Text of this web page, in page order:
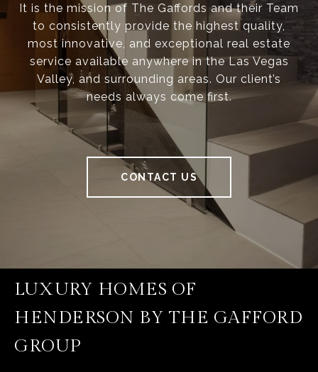
It is the mission of The Gaffords and their Team
to consistently provide the highest quality,
most innovative, and exceptional real estate
service available anywhere in the Las Vegas
Valley, and surrounding areas. Our client’s
needs always come first.
CONTACT US
LUXURY HOMES OF
HENDERSON BY THE GAFFORD
GROUP